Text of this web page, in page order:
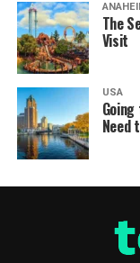
The
Visit
USA
Need